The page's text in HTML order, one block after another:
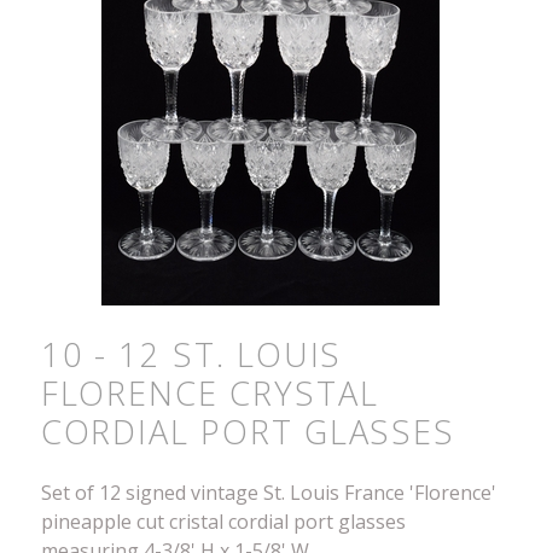
10 - 12 ST. LOUIS
FLORENCE CRYSTAL
CORDIAL PORT GLASSES
Set of 12 signed vintage St. Louis France 'Florence'
pineapple cut cristal cordial port glasses